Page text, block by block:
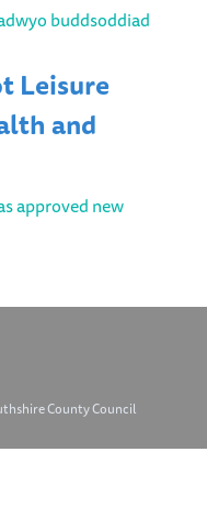
buddsoddiad
Leisure
and
approved new
County Council